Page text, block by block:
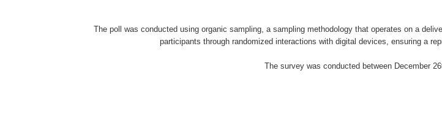
The poll was conducted using organic sampling, a sampling methodology that operates on a
participants through randomized interactions with digital devices, ensuring a
The survey was conducted between December